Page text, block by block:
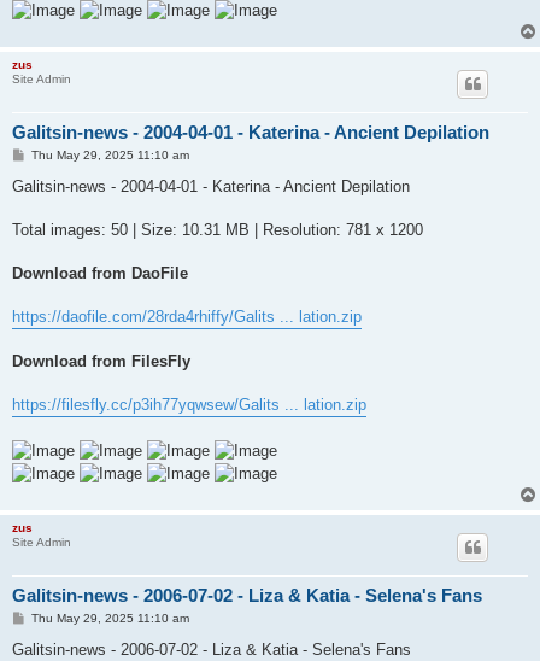
zus
Site Admin
Galitsin-news - 2004-04-01 - Katerina - Ancient Depilation
P
s
Thu May 29, 2025 11:10 am
Galitsin-news - 2004-04-01 - Katerina - Ancient Depilation
Total images: 50 | Size: 10.31 MB | Resolution: 781 x 1200
Download from DaoFile
https://daofile.com/28rda4rhiffy/Galits ... lation.zip
Download from FilesFly
https://filesfly.cc/p3ih77yqwsew/Galits ... lation.zip
zus
Site Admin
Galitsin-news - 2006-07-02 - Liza & Katia - Selena's Fans
P
s
Thu May 29, 2025 11:10 am
Galitsin-news - 2006-07-02 - Liza & Katia - Selena's Fans